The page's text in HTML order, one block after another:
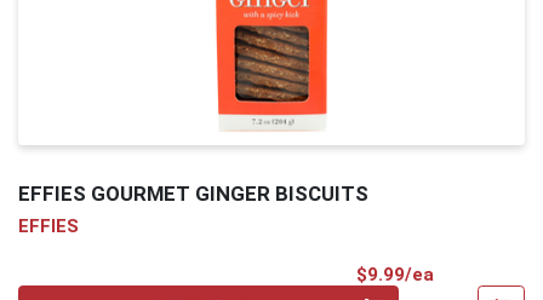
EFFIES GOURMET GINGER BISCUITS
EFFIES
$9.99/ea